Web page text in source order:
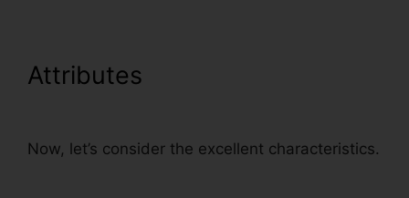
Attributes
Now, let’s consider the excellent characteristics.